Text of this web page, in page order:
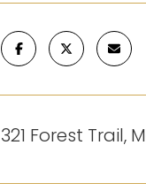
321 Forest Trail,